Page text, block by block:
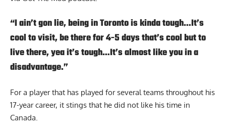
“I ain’t gon lie, being in Toronto is kinda tough…It’s
cool to visit, be there for 4-5 days that’s cool but to
live there, yea it’s tough…It’s almost like you in a
disadvantage.”
For a player that has played for several teams throughout his
17-year career, it stings that he did not like his time in
Canada.